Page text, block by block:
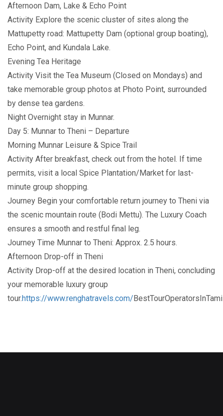
Afternoon Dam, Lake & Echo Point
Activity Explore the scenic cluster of sites along the
Mattupetty road: Mattupetty Dam (optional group boating),
Echo Point, and Kundala Lake.
Evening Tea Heritage
Activity Visit the Tea Museum (Closed on Mondays) and
take memorable group photos at Photo Point, surrounded
by dense tea gardens.
Night Overnight stay in Munnar.
Day 5: Munnar to Theni – Departure
Morning Munnar Leisure & Spice Trail
Activity After breakfast, check out from the hotel. If time
permits, visit a local Spice Plantation/Market for last-
minute group shopping.
Journey Begin your comfortable return journey to Theni via
the scenic mountain route (Bodi Mettu). The Luxury Coach
ensures a smooth and restful final leg.
Journey Time Munnar to Theni: Approx. 2.5 hours.
Afternoon Drop-off in Theni
Activity Drop-off at the desired location in Theni, concluding
your memorable luxury group
tour.https://www.renghatravels.com/